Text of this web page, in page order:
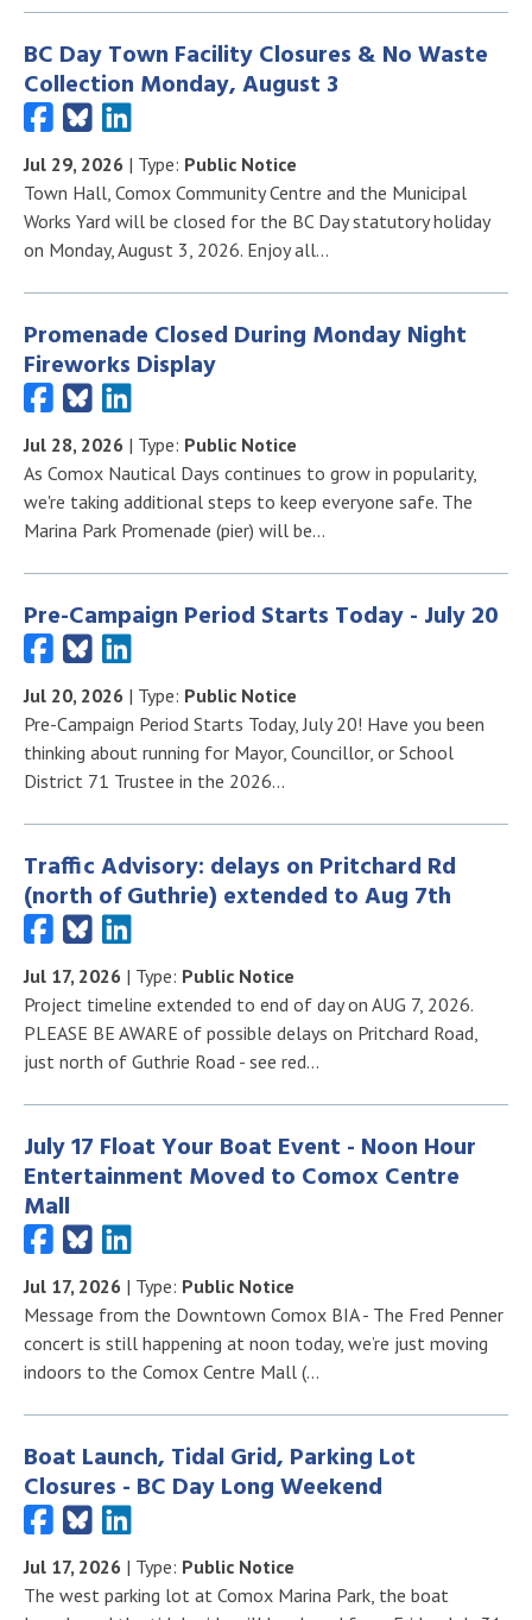
BC Day Town Facility Closures & No Waste
Collection Monday, August 3
Jul 29, 2026 | Type: Public Notice
Town Hall, Comox Community Centre and the Municipal
Works Yard will be closed for the BC Day statutory holiday
on Monday, August 3, 2026. Enjoy all…
Promenade Closed During Monday Night
Fireworks Display
Jul 28, 2026 | Type: Public Notice
As Comox Nautical Days continues to grow in popularity,
we're taking additional steps to keep everyone safe. The
Marina Park Promenade (pier) will be…
Pre-Campaign Period Starts Today - July 20
Jul 20, 2026 | Type: Public Notice
Pre-Campaign Period Starts Today, July 20! Have you been
thinking about running for Mayor, Councillor, or School
District 71 Trustee in the 2026…
Traffic Advisory: delays on Pritchard Rd
(north of Guthrie) extended to Aug 7th
Jul 17, 2026 | Type: Public Notice
Project timeline extended to end of day on AUG 7, 2026.
PLEASE BE AWARE of possible delays on Pritchard Road,
just north of Guthrie Road - see red…
July 17 Float Your Boat Event - Noon Hour
Entertainment Moved to Comox Centre
Mall
Jul 17, 2026 | Type: Public Notice
Message from the Downtown Comox BIA - The Fred Penner
concert is still happening at noon today, we’re just moving
indoors to the Comox Centre Mall (…
Boat Launch, Tidal Grid, Parking Lot
Closures - BC Day Long Weekend
Jul 17, 2026 | Type: Public Notice
The west parking lot at Comox Marina Park, the boat